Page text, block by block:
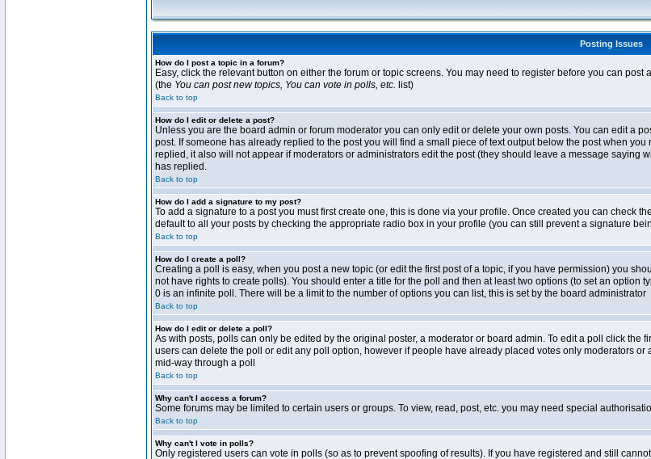
Posting Issues
How do I post a topic in a forum?
Easy, click the relevant button on either the forum or topic screens. You may need to register before you can
(the You can post new topics, You can vote in polls, etc. list)
Back to top
How do I edit or delete a post?
Unless you are the board admin or forum moderator you can only edit or delete your own posts. You can edit a
post. If someone has already replied to the post you will find a small piece of text output below the post when
replied, it also will not appear if moderators or administrators edit the post (they should leave a message
has replied.
Back to top
How do I add a signature to my post?
To add a signature to a post you must first create one, this is done via your profile. Once created you can check
default to all your posts by checking the appropriate radio box in your profile (you can still prevent a signature
Back to top
How do I create a poll?
Creating a poll is easy, when you post a new topic (or edit the first post of a topic, if you have permission) you
not have rights to create polls). You should enter a title for the poll and then at least two options (to set an option
0 is an infinite poll. There will be a limit to the number of options you can list, this is set by the board administrator
Back to top
How do I edit or delete a poll?
As with posts, polls can only be edited by the original poster, a moderator or board admin. To edit a poll click
users can delete the poll or edit any poll option, however if people have already placed votes only moderators
mid-way through a poll
Back to top
Why can't I access a forum?
Some forums may be limited to certain users or groups. To view, read, post, etc. you may need special
Back to top
Why can't I vote in polls?
Only registered users can vote in polls (so as to prevent spoofing of results). If you have registered and still